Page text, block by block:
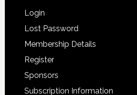
Login
Lost Password
Membership Details
Register
Sponsors
Subscription Information